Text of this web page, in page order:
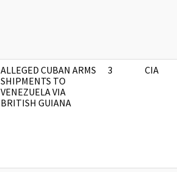
ALLEGED CUBAN ARMS
SHIPMENTS TO
VENEZUELA VIA
BRITISH GUIANA
3 CIA